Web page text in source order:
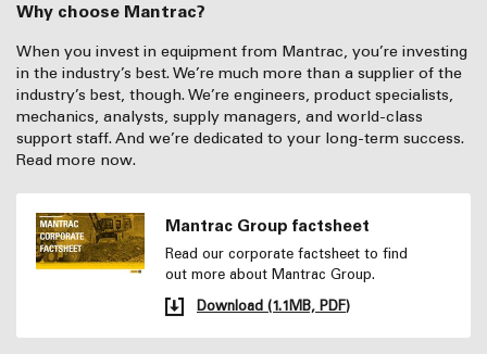
Why choose Mantrac?
When you invest in equipment from Mantrac, you’re investing
in the industry’s best. We’re much more than a supplier of the
industry’s best, though. We’re engineers, product specialists,
mechanics, analysts, supply managers, and world-class
support staff. And we’re dedicated to your long-term success.
Read more now.
Mantrac Group factsheet
Read our corporate factsheet to find
out more about Mantrac Group.
Download (1.1MB, PDF)